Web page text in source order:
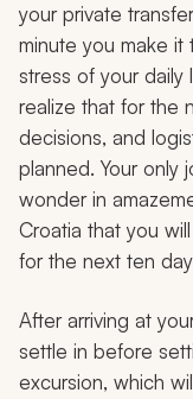
your private
minute you make it
stress of your daily
realize that for the
decisions, and
planned. Your only
wonder in
Croatia that you
for the next ten
After arriving at
settle in before
excursion, which